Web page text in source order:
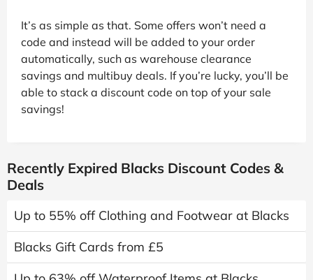
It’s as simple as that. Some offers won’t need a
code and instead will be added to your order
automatically, such as warehouse clearance
savings and multibuy deals. If you’re lucky, you’ll be
able to stack a discount code on top of your sale
savings!
Recently Expired Blacks Discount Codes &
Deals
Up to 55% off Clothing and Footwear at Blacks
Blacks Gift Cards from £5